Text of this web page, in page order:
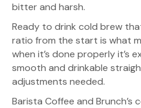
bitter and harsh.
Ready to drink cold brew
ratio from the start is what
when it’s done properly it’s
smooth and drinkable
adjustments needed.
Barista Coffee and Brunch’s